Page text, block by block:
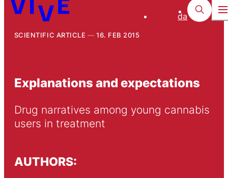
da
SCIENTIFIC ARTICLE 16. FEB 2015
Explanations and expectations
Drug narratives among young cannabis
users in treatment
AUTHORS: